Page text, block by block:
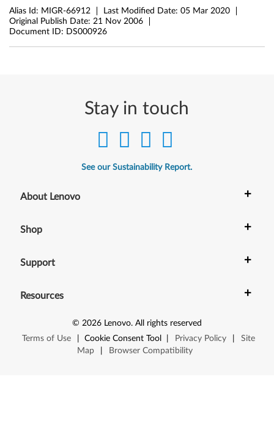
k
t
Alias Id: MIGR-66912 Last Modified Date: 05 Mar 2020
Original Publish Date: 21 Nov 2006
Document ID: DS000926
Stay in touch
See our Sustainability Report.
About Lenovo +
Shop +
Support +
Resources +
© 2026 Lenovo. All rights reserved
Terms of Use
Cookie Consent Tool Privacy Policy
Site
Map
Browser Compatibility